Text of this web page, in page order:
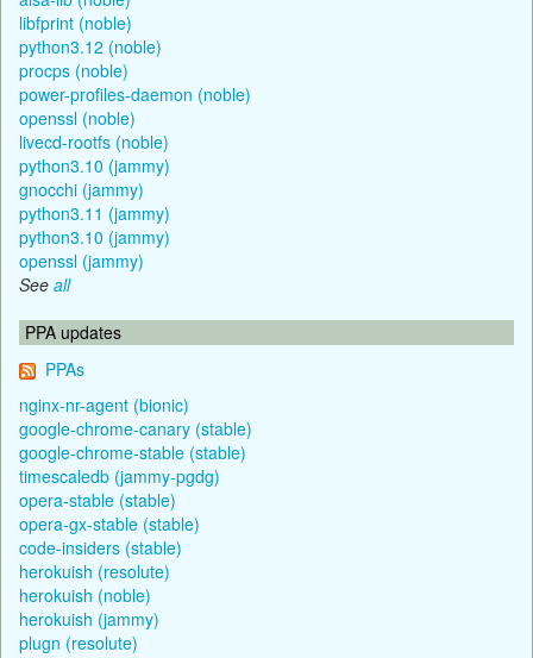
libfprint (noble)
python3.12 (noble)
procps (noble)
power-profiles-daemon (noble)
openssl (noble)
livecd-rootfs (noble)
python3.10 (jammy)
gnocchi (jammy)
python3.11 (jammy)
python3.10 (jammy)
openssl (jammy)
See all
PPA updates
PPAs
nginx-nr-agent (bionic)
google-chrome-canary (stable)
google-chrome-stable (stable)
timescaledb (jammy-pgdg)
opera-stable (stable)
opera-gx-stable (stable)
code-insiders (stable)
herokuish (resolute)
herokuish (noble)
herokuish (jammy)
plugn (resolute)